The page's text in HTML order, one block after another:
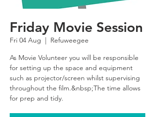
Friday Movie Session
Fri 04 Aug
  |
Refuweegee
As Movie Volunteer you will be responsible
for setting up the space and equipment
such as projector/screen whilst supervising
throughout the film.&nbsp;The time allows
for prep and tidy.